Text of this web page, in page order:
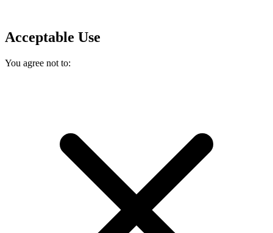
Acceptable Use
You agree not to: